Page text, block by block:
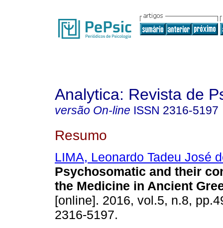
Analytica: Revista de
versão On-line ISSN 2316-5197
Resumo
LIMA, Leonardo Tadeu José
Psychosomatic and their
the Medicine in Ancient
[online]. 2016, vol.5, n.8,
2316-5197.